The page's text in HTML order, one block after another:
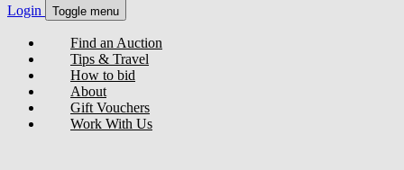
Login Toggle menu
Find an Auction
Tips & Travel
How to bid
About
Gift Vouchers
Work With Us